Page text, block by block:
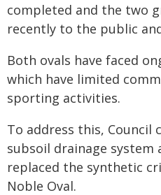
completed and the two
recently to the public
Both ovals have faced
which have limited
sporting activities.
To address this, Council
subsoil drainage system
replaced the synthetic
Noble Oval.